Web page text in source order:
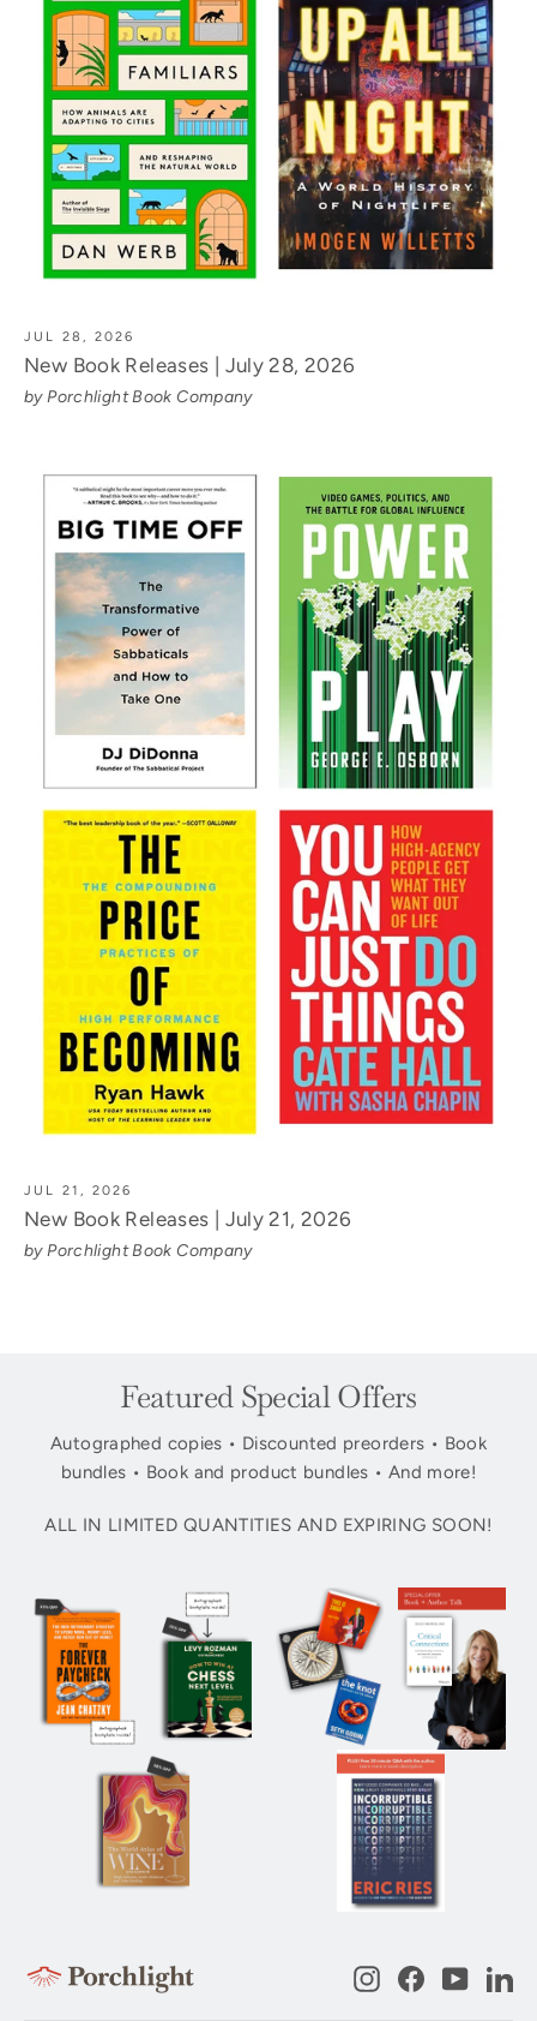
JUL 28, 2026
New Book Releases | July 28, 2026
by Porchlight Book Company
JUL 21, 2026
New Book Releases | July 21, 2026
by Porchlight Book Company
Featured Special Offers
Autographed copies • Discounted preorders • Book
bundles • Book and product bundles • And more!
ALL IN LIMITED QUANTITIES AND EXPIRING SOON!
InstagramFacebook